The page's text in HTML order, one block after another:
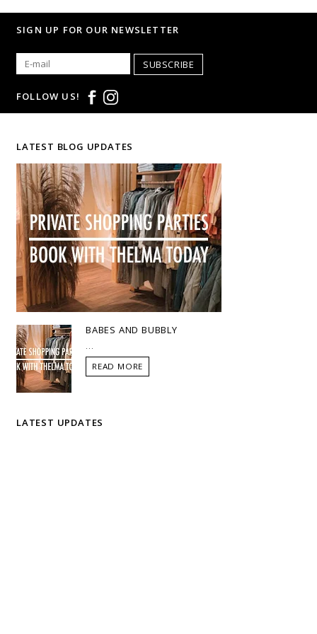
SIGN UP FOR OUR NEWSLETTER
SUBSCRIBE
FOLLOW US!
LATEST BLOG UPDATES
BABES AND BUBBLY
READ MORE
LATEST UPDATES